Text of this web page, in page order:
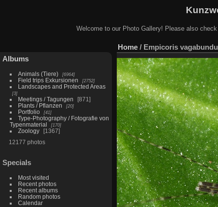
Welcome to our Photo Gallery! Please also
Albums
Animals (Tiere) 6964
Field trips Exkursionen 2752
Landscapes and Protected Areas
3
Meetings / Tagungen
871
Plants / Pflanzen
20
Portfolio 41
Type-Photography / Fotografie von
Typenmaterial
170
Zoology
1367
12177 photos
Specials
Most visited
Recent photos
Recent albums
Random photos
Calendar
Home / Empicoris